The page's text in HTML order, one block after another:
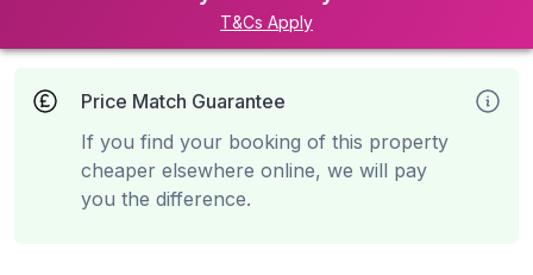
T&Cs Apply
Price Match Guarantee
If you find your booking of this property
cheaper elsewhere online, we will pay
you the difference.